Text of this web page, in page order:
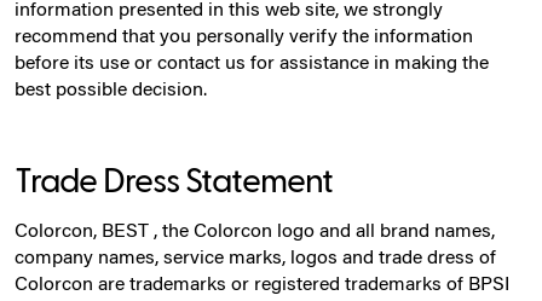
information presented in this web site, we strongly
recommend that you personally verify the information
before its use or contact us for assistance in making the
best possible decision.
Trade Dress Statement
Colorcon, BEST , the Colorcon logo and all brand names,
company names, service marks, logos and trade dress of
Colorcon are trademarks or registered trademarks of BPSI